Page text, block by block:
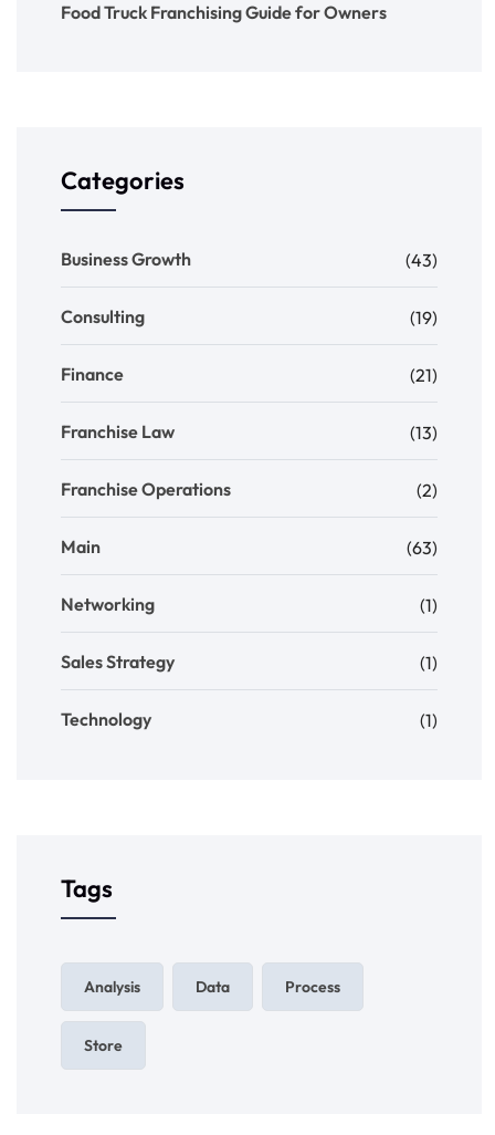
Food Truck Franchising Guide for Owners
Categories
Business Growth (43)
Consulting (19)
Finance (21)
Franchise Law (13)
Franchise Operations (2)
Main (63)
Networking (1)
Sales Strategy (1)
Technology (1)
Tags
Analysis Data Process
Store